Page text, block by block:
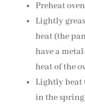
Preheat
Lightly
heat (the
have a
heat of the
Lightly beat
in the